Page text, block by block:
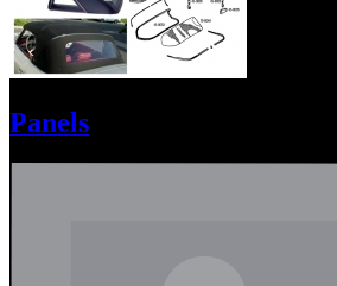
Panels